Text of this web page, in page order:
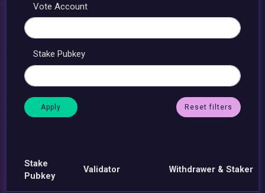
Vote Account
Stake Pubkey
Reset filters
Stake
Pubkey
Validator Withdrawer & Staker